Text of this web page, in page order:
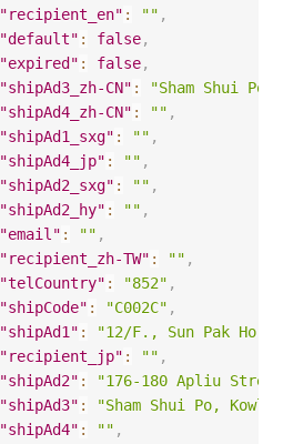
"recipient_en" : "" ,
"default" : false,
"expired" : false,
"shipAd3_zh-CN" :
"Sham Shui Po,
"shipAd4_zh-CN" : "" ,
"shipAd1_sxg" : "" ,
"shipAd4_jp" : "" ,
"shipAd2_sxg" : "" ,
"shipAd2_hy" : "" ,
"email" : "" ,
"recipient_zh-TW" : "" ,
"telCountry" : "852" ,
"shipCode" : "C002C" ,
"shipAd1" :
"12/F., Sun Pak Ho
"recipient_jp" : "" ,
"shipAd2" : "176-180 Apliu Street"
"shipAd3" :
"Sham Shui Po,
"shipAd4" : "" ,